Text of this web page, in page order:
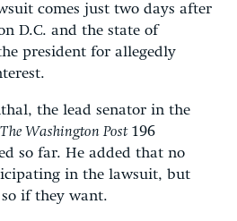
comes just two days after
D.C. and the state of
president for allegedly
the lead senator in the
The Washington Post 196
so far. He added that no
in the lawsuit, but
if they want.